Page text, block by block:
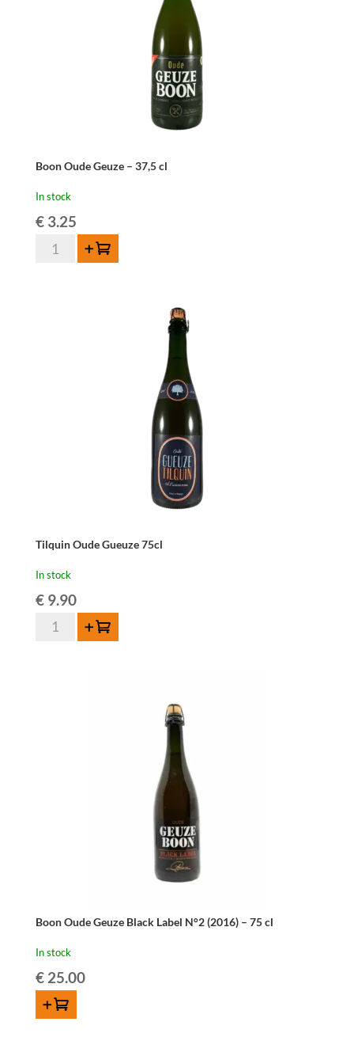
Boon Oude Geuze – 37,5 cl
In stock
€3.25
Boon
Add to cart
Tilquin Oude Gueuze 75cl
In stock
€9.90
Tilquin
Add to cart
Boon Oude Geuze Black Label N°2 (2016) – 75 cl
In stock
€25.00
ADD TO CART